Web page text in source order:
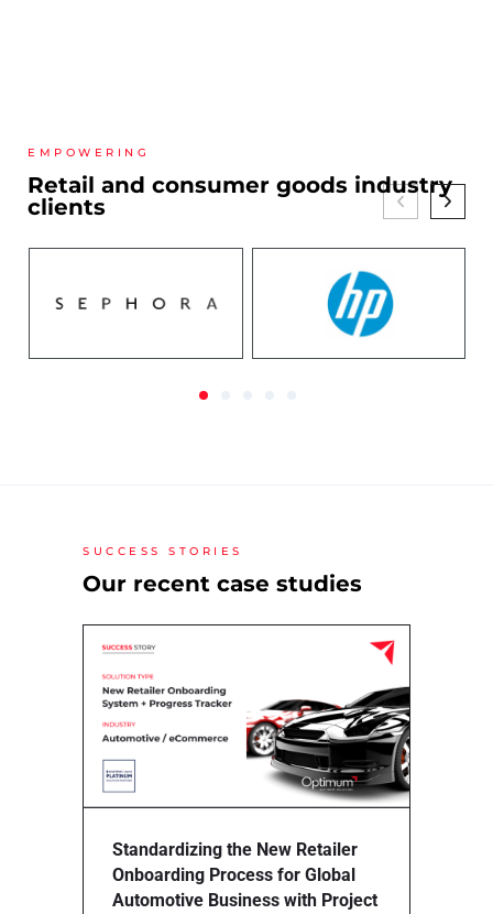
EMPOWERING
Retail and consumer goods industry
clients
SUCCESS STORIES
Our recent case studies
Standardizing the New Retailer
Onboarding Process for Global
Automotive Business with Project